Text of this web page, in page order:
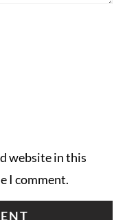
website in this
I comment.